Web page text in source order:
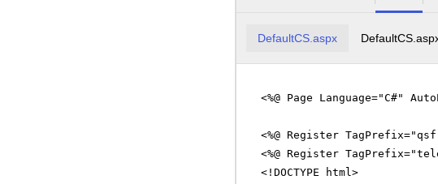
DefaultCS.aspx
<%@ Page Language="C#"
<%@ Register
<%@ Register
<!DOCTYPE html>